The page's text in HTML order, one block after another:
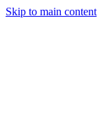
Skip to main content